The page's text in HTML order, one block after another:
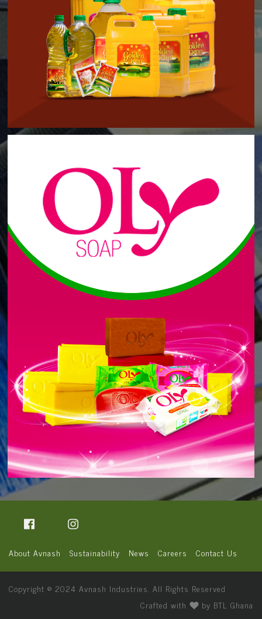
About Avnash Sustainability News Careers Contact Us
Copyright © 2024 Avnash Industries. All Rights Reserved
Crafted with
by BTL Ghana